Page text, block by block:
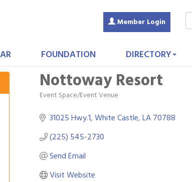
Member Login
FOUNDATION DIRECTORY
Nottoway Resort
Categories
Event Space/Event Venue
31025 Hwy.1 White Castle LA70788
(225) 545-2730
Send Email
Visit Website